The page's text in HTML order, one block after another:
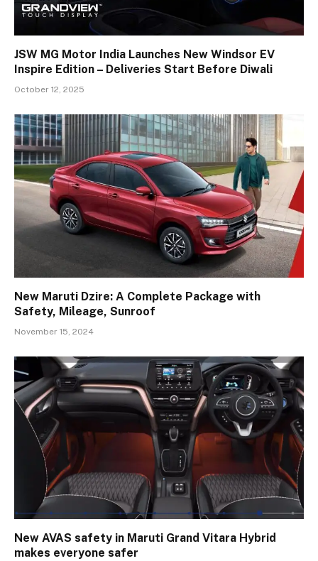
JSW MG Motor India Launches New Windsor EV
Inspire Edition – Deliveries Start Before Diwali
October 12, 2025
New Maruti Dzire: A Complete Package with
Safety, Mileage, Sunroof
November 15, 2024
New AVAS safety in Maruti Grand Vitara Hybrid
makes everyone safer